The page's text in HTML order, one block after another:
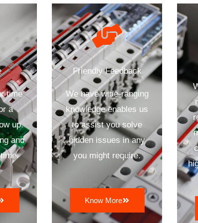
time
a
up.
and
Friendly Feedback
We have wide-ranging
knowledge enables us
to assist you solve
hidden issues in any
you might require.
Know More